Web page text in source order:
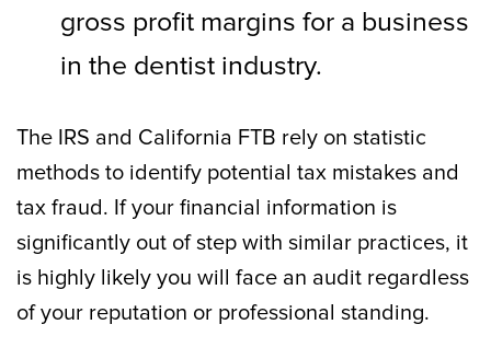
gross profit margins for a business
in the dentist industry.
The IRS and California FTB rely on statistic
methods to identify potential tax mistakes and
tax fraud. If your financial information is
significantly out of step with similar practices, it
is highly likely you will face an audit regardless
of your reputation or professional standing.